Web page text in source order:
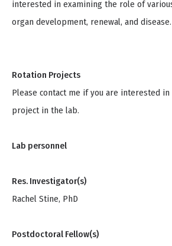
interested in examining the role of
organ development, renewal, and disease.
Rotation Projects
Please contact me if you are interested
project in the lab.
Lab personnel
Res. Investigator(s)
Rachel Stine, PhD
Postdoctoral Fellow(s)